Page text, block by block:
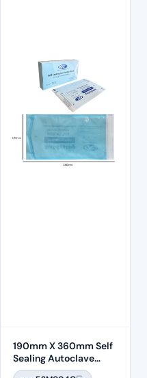
190mm X 360mm Self
Sealing Autoclave
Sterilisation Pouches